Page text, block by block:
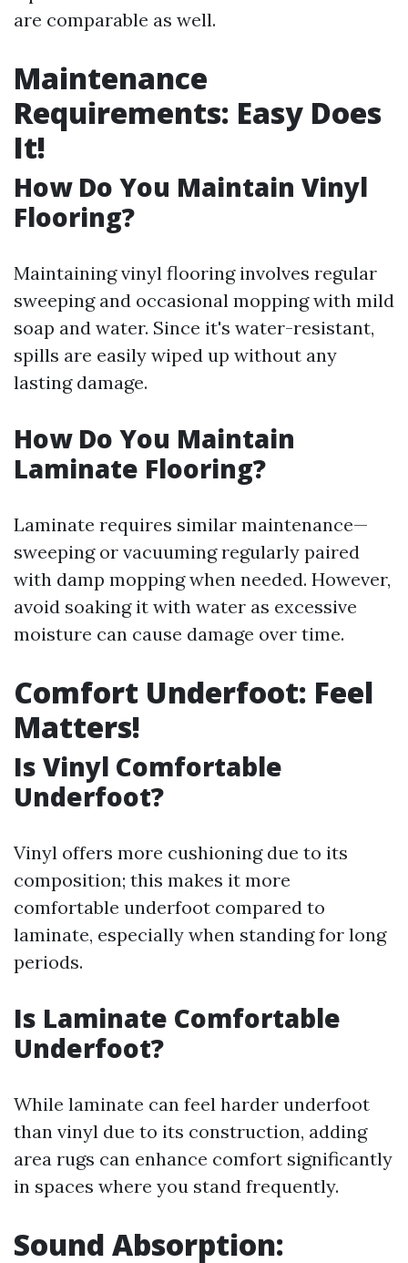
are comparable as well.
Maintenance
Requirements: Easy Does
It!
How Do You Maintain Vinyl
Flooring?
Maintaining vinyl flooring involves regular
sweeping and occasional mopping with mild
soap and water. Since it's water-resistant,
spills are easily wiped up without any
lasting damage.
How Do You Maintain
Laminate Flooring?
Laminate requires similar maintenance—
sweeping or vacuuming regularly paired
with damp mopping when needed. However,
avoid soaking it with water as excessive
moisture can cause damage over time.
Comfort Underfoot: Feel
Matters!
Is Vinyl Comfortable
Underfoot?
Vinyl offers more cushioning due to its
composition; this makes it more
comfortable underfoot compared to
laminate, especially when standing for long
periods.
Is Laminate Comfortable
Underfoot?
While laminate can feel harder underfoot
than vinyl due to its construction, adding
area rugs can enhance comfort significantly
in spaces where you stand frequently.
Sound Absorption: